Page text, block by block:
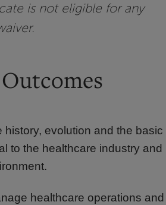
is not eligible for any
history, evolution and the basic
to the healthcare industry and
healthcare operations and